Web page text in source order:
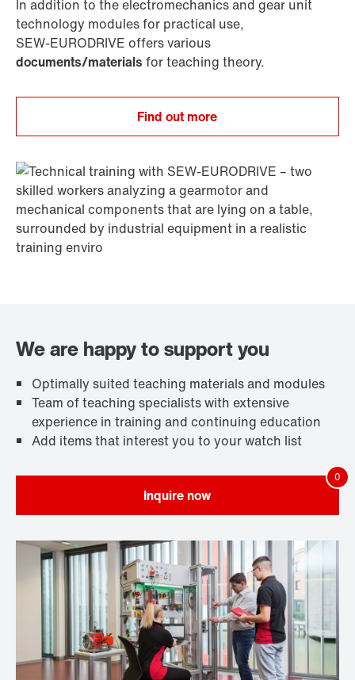
In addition to the electromechanics and gear unit
technology modules for practical use,
SEW‑EURODRIVE offers various
documents/materials for teaching theory.
Find out more
We are happy to support you
Optimally suited teaching materials and modules
Team of teaching specialists with extensive
experience in training and continuing education
Add items that interest you to your watch list
Inquire now